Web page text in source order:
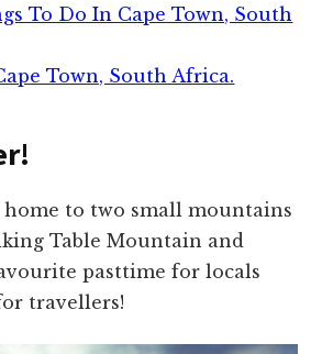
To Do In Cape Town, South
Town, South Africa.